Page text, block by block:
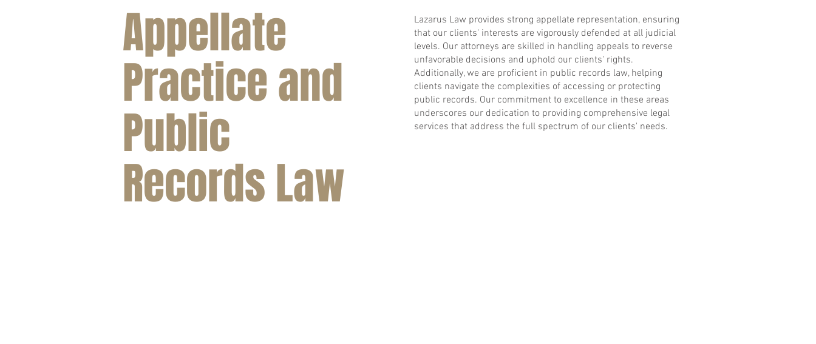
Appellate
Practice and
Public
Records Law
Lazarus Law provides strong appellate representation, ensuring
that our clients' interests are vigorously defended at all judicial
levels. Our attorneys are skilled in handling appeals to reverse
unfavorable decisions and uphold our clients' rights.
Additionally, we are proficient in public records law, helping
clients navigate the complexities of accessing or protecting
public records. Our commitment to excellence in these areas
underscores our dedication to providing comprehensive legal
services that address the full spectrum of our clients' needs.